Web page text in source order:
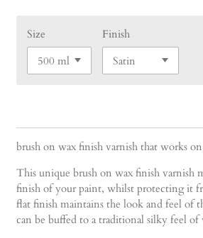
Size Finish
brush on wax finish varnish that works
This unique brush on wax finish varnish
finish of your paint, whilst protecting it
flat finish maintains the look and feel of
can be buffed to a traditional silky feel of